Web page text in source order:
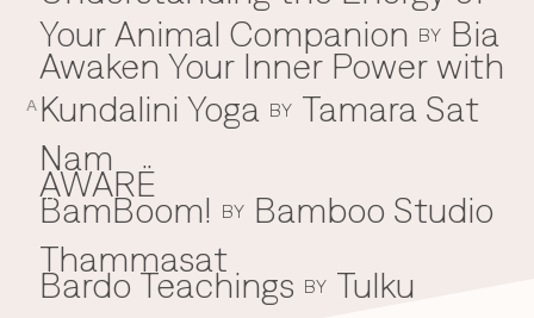
BEYOND THE FESTIVAL
Chapters Kyoto
22–25 Oct 2026
Field.D
Camp Wonder
18–23 Dec 2026
Din Daen
29–31 Jan 2027
Open Fields
Dec 2026–Jan 2027
Everything A-Z
A
Your Animal Companion BY Bia
Awaken Your Inner Power with
Kundalini Yoga BY Tamara Sat
Nam
AWARË
B
BamBoom! BY Bamboo Studio
Thammasat
Bardo Teachings BY Tulku